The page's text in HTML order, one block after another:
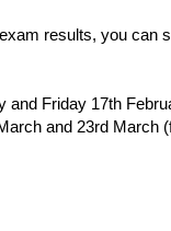
results, you can
and Friday 17th
and 23rd March